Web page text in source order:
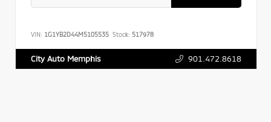
VIN: 1G1YB2D44M5105535 Stock: 517978
City Auto Memphis 901.472.8618